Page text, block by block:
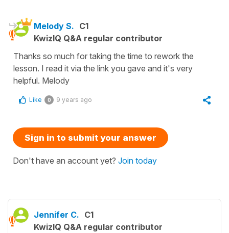
Melody S. C1
KwizIQ Q&A regular contributor
Thanks so much for taking the time to rework the
lesson. I read it via the link you gave and it's very
helpful. Melody
Like 0 9 years ago
Sign in to submit your answer
Don't have an account yet? Join today
Jennifer C. C1
KwizIQ Q&A regular contributor